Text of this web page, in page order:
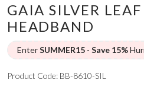
GAIA SILVER
HEADBAND
EnterSUMMER15 - Save 15%
Product Code: BB-8610-SIL